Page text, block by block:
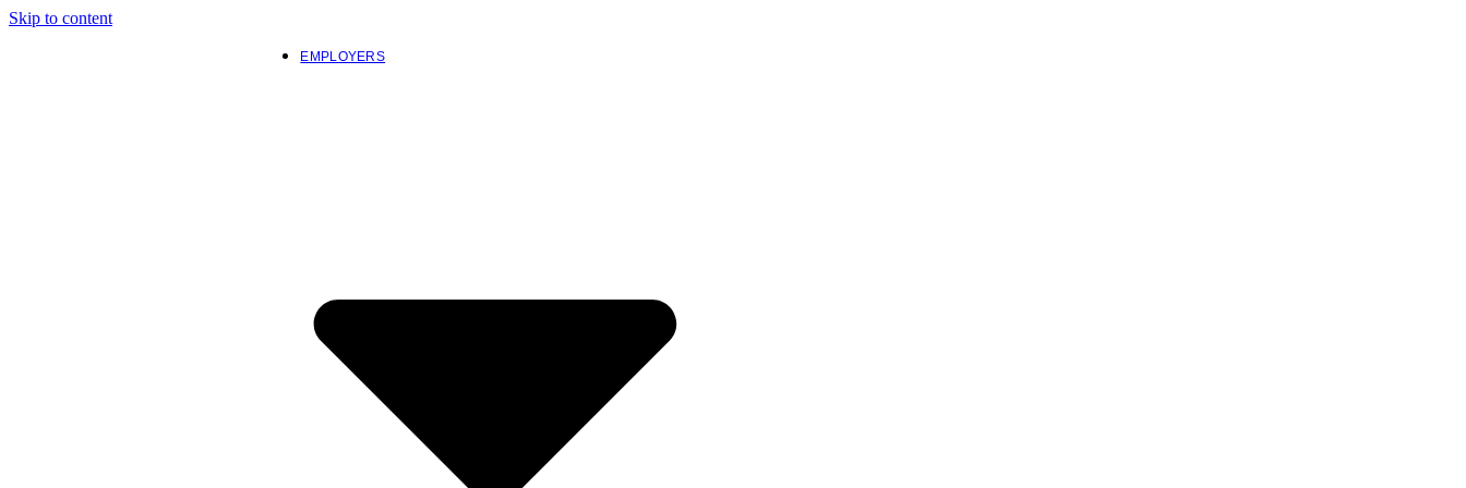
Skip to content
EMPLOYERS